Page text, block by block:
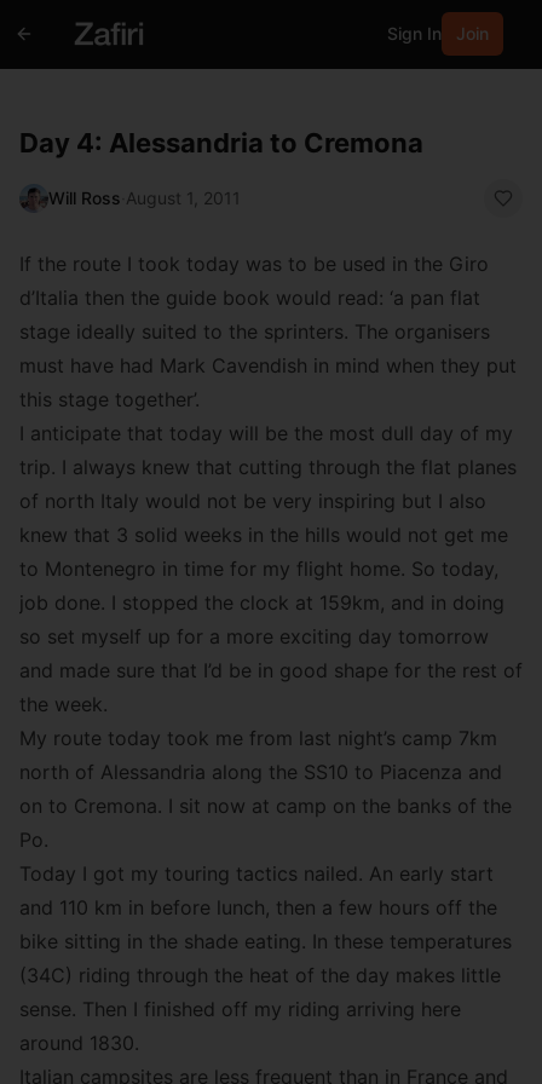
Sign In Join
Day 4: Alessandria to Cremona
Will Ross August 1, 2011
If the route I took today was to be used in the Giro
d’Italia then the guide book would read: ‘a pan flat
stage ideally suited to the sprinters. The organisers
must have had Mark Cavendish in mind when they put
this stage together’.
I anticipate that today will be the most dull day of my
trip. I always knew that cutting through the flat planes
of north Italy would not be very inspiring but I also
knew that 3 solid weeks in the hills would not get me
to Montenegro in time for my flight home. So today,
job done. I stopped the clock at 159km, and in doing
so set myself up for a more exciting day tomorrow
and made sure that I’d be in good shape for the rest of
the week.
My route today took me from last night’s camp 7km
north of Alessandria along the SS10 to Piacenza and
on to Cremona. I sit now at camp on the banks of the
Po.
Today I got my touring tactics nailed. An early start
and 110 km in before lunch, then a few hours off the
bike sitting in the shade eating. In these temperatures
(34C) riding through the heat of the day makes little
sense. Then I finished off my riding arriving here
around 1830.
Italian campsites are less frequent than in France and